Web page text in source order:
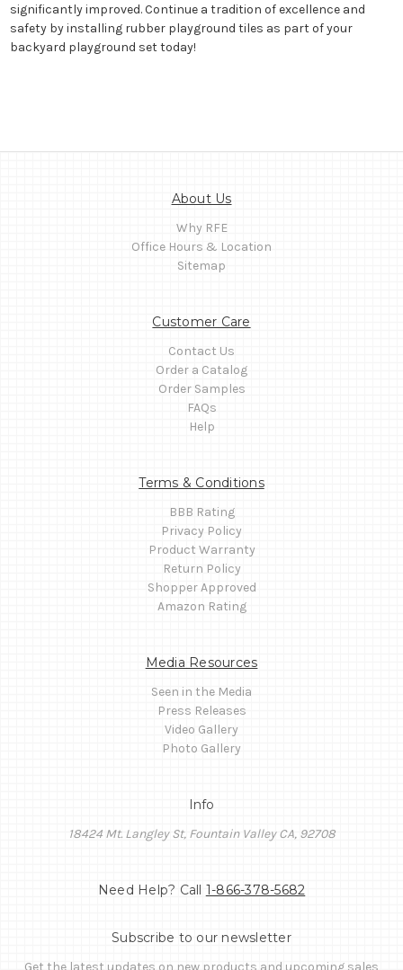
significantly improved. Continue a tradition of excellence and
safety by installing rubber playground tiles as part of your
backyard playground set today!
About Us
Why RFE
Office Hours & Location
Sitemap
Customer Care
Contact Us
Order a Catalog
Order Samples
FAQs
Help
Terms & Conditions
BBB Rating
Privacy Policy
Product Warranty
Return Policy
Shopper Approved
Amazon Rating
Media Resources
Seen in the Media
Press Releases
Video Gallery
Photo Gallery
Info
18424 Mt. Langley St, Fountain Valley CA, 92708
Need Help? Call 1-866-378-5682
Subscribe to our newsletter